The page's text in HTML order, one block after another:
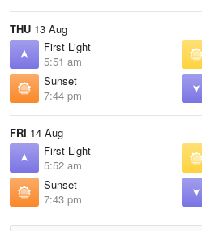
THU 13 Aug
First Light
5:51 am
Sunset
7:44 pm
FRI 14 Aug
First Light
5:52 am
Sunset
7:43 pm